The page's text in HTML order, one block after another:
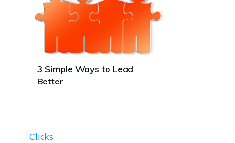
3 Simple Ways to Lead
Better
Clicks